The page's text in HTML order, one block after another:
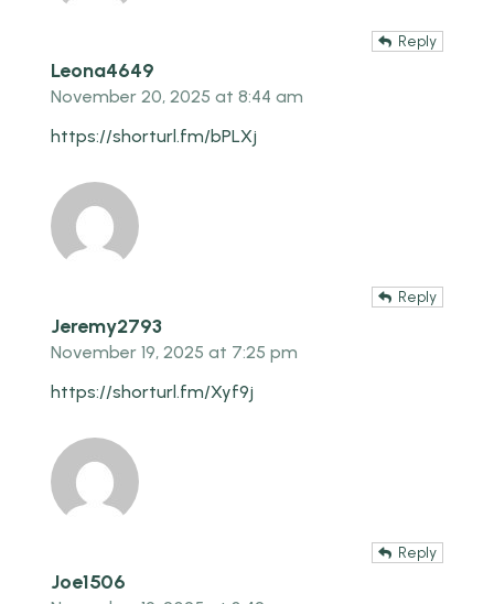
Leona4649
Reply
November 20, 2025 at 8:44 am
https://shorturl.fm/bPLXj
Jeremy2793
Reply
November 19, 2025 at 7:25 pm
https://shorturl.fm/Xyf9j
Joe1506
Reply